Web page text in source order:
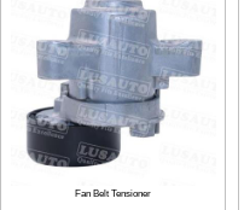
Fan Belt Tensioner